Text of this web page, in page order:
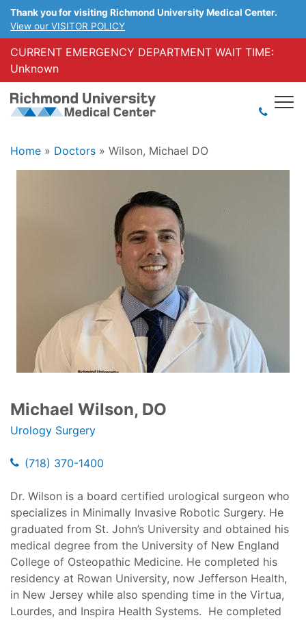
Thank you for visiting Richmond University Medical Center.
View our VISITOR POLICY
CURRENT EMERGENCY DEPARTMENT WAIT TIME:
Unknown
Home » Doctors » Wilson, Michael DO
Michael Wilson, DO
Urology Surgery
(718) 370-1400
Dr. Wilson is a board certified urological surgeon who
specializes in Minimally Invasive Robotic Surgery. He
graduated from St. John’s University and obtained his
medical degree from the University of New England
College of Osteopathic Medicine. He completed his
residency at Rowan University, now Jefferson Health,
in New Jersey while also spending time in the Virtua,
Lourdes, and Inspira Health Systems. He completed